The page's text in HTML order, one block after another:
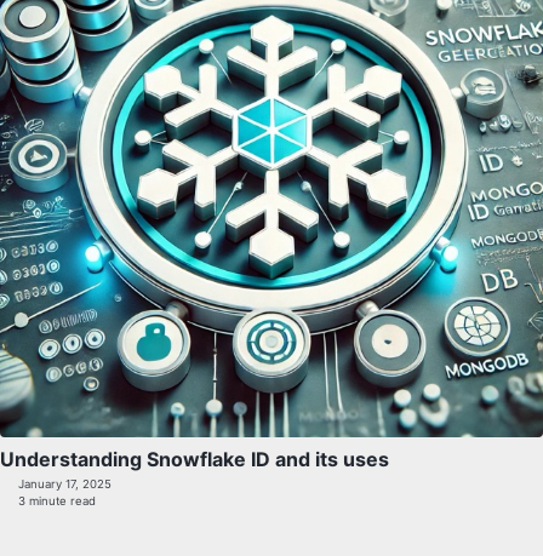
Understanding Snowflake ID and its uses
January 17, 2025
3 minute read